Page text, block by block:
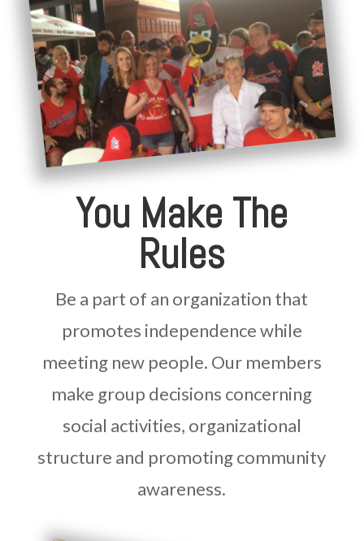
You Make The
Rules
Be a part of an organization that
promotes independence while
meeting new people. Our members
make group decisions concerning
social activities, organizational
structure and promoting community
awareness.